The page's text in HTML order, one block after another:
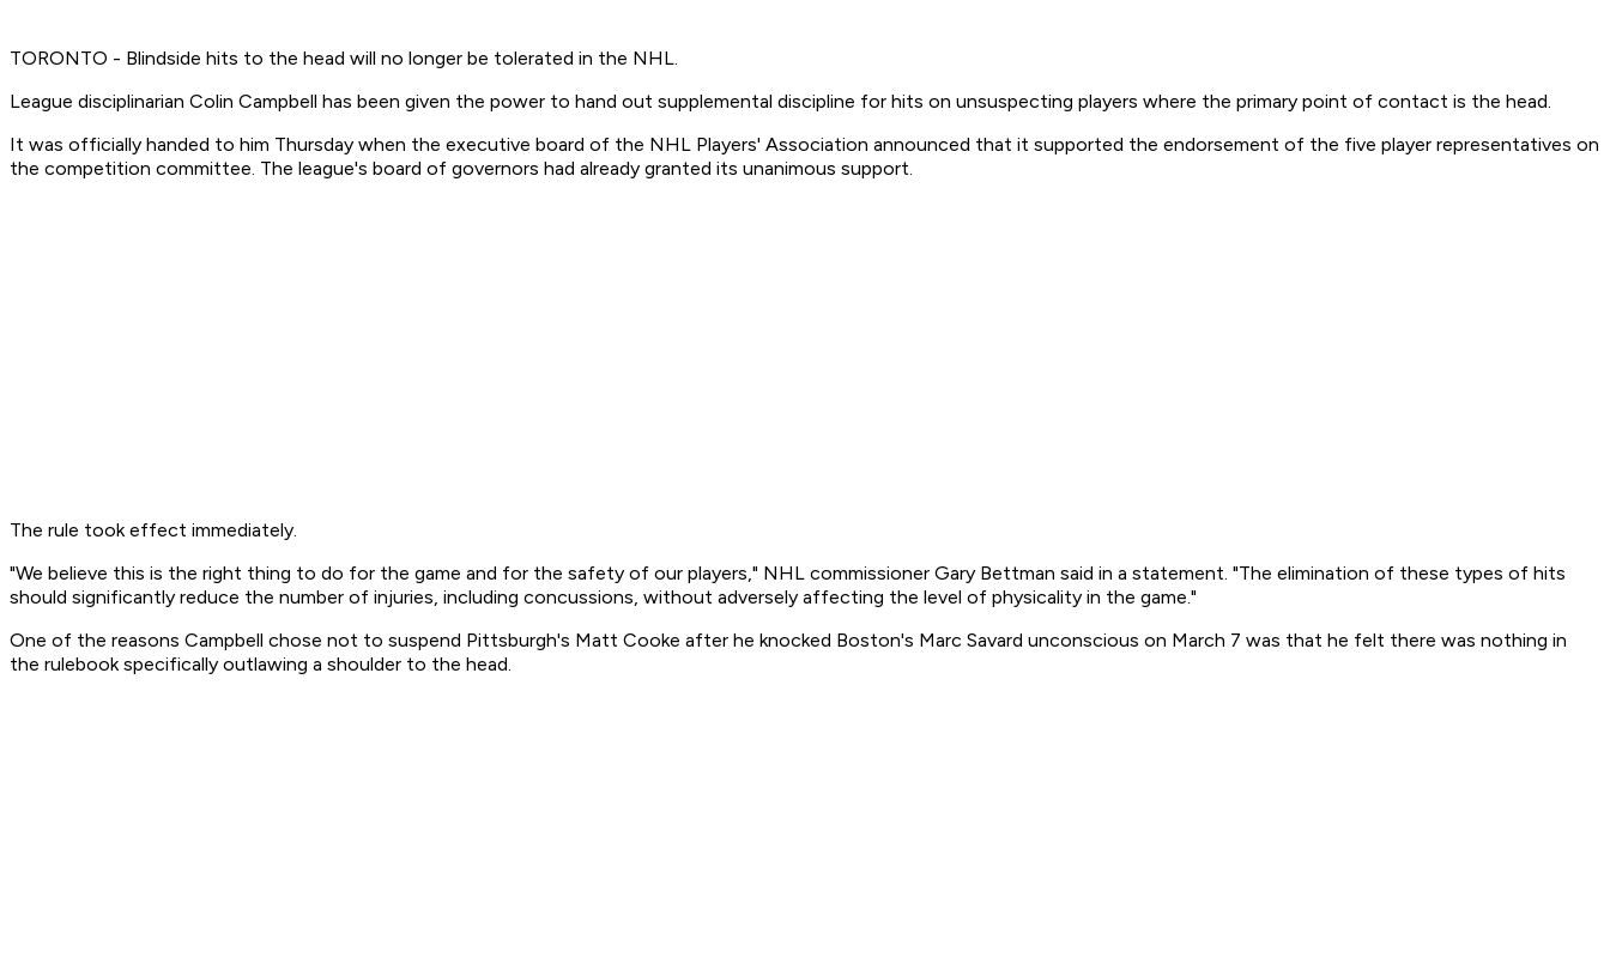
TORONTO - Blindside hits to the head will no longer be tolerated in the NHL.
League disciplinarian Colin Campbell has been given the power to hand out supplemental discipline for hits on unsuspecting players where the primary point of contact is the head.
It was officially handed to him Thursday when the executive board of the NHL Players' Association announced that it supported the endorsement of the five player representatives on
the competition committee. The league's board of governors had already granted its unanimous support.
The rule took effect immediately.
"We believe this is the right thing to do for the game and for the safety of our players," NHL commissioner Gary Bettman said in a statement. "The elimination of these types of hits
should significantly reduce the number of injuries, including concussions, without adversely affecting the level of physicality in the game."
One of the reasons Campbell chose not to suspend Pittsburgh's Matt Cooke after he knocked Boston's Marc Savard unconscious on March 7 was that he felt there was nothing in
the rulebook specifically outlawing a shoulder to the head.